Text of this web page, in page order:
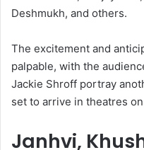
Deshmukh, and others.
The excitement and
palpable, with the
Jackie Shroff portray
set to arrive in theatres
Janhvi,